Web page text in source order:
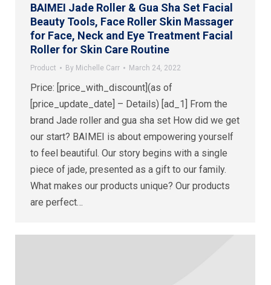
BAIMEI Jade Roller & Gua Sha Set Facial
Beauty Tools, Face Roller Skin Massager
for Face, Neck and Eye Treatment Facial
Roller for Skin Care Routine
Product By Michelle Carr March 24, 2022
Price: [price_with_discount](as of
[price_update_date] – Details) [ad_1] From the
brand Jade roller and gua sha set How did we get
our start? BAIMEI is about empowering yourself
to feel beautiful. Our story begins with a single
piece of jade, presented as a gift to our family.
What makes our products unique? Our products
are perfect…